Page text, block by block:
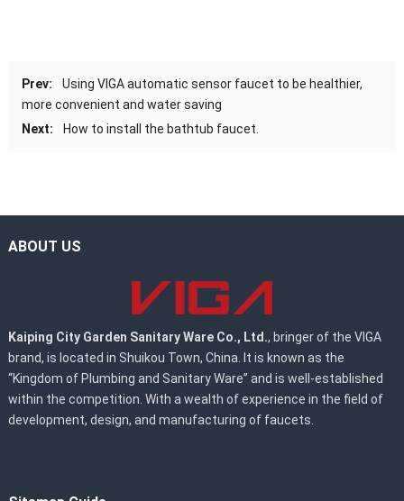
Prev:
Using VIGA automatic sensor faucet to be healthier,
more convenient and water saving
Next:
How to install the bathtub faucet.
ABOUT US
Kaiping City Garden Sanitary Ware Co., Ltd., bringer of the VIGA
brand, is located in Shuikou Town, China. It is known as the
“Kingdom of Plumbing and Sanitary Ware” and is well-established
within the competition. With a wealth of experience in the field of
development, design, and manufacturing of faucets.